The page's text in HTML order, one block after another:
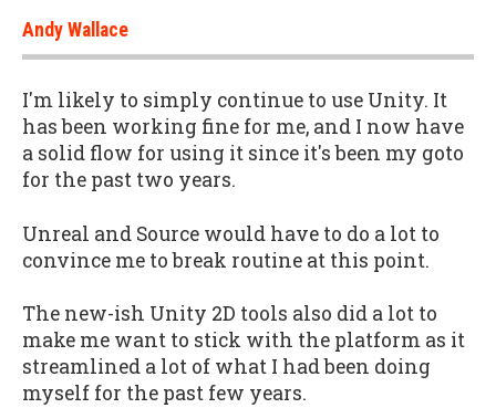
Andy Wallace
I'm likely to simply continue to use Unity. It
has been working fine for me, and I now have
a solid flow for using it since it's been my goto
for the past two years.
Unreal and Source would have to do a lot to
convince me to break routine at this point.
The new-ish Unity 2D tools also did a lot to
make me want to stick with the platform as it
streamlined a lot of what I had been doing
myself for the past few years.